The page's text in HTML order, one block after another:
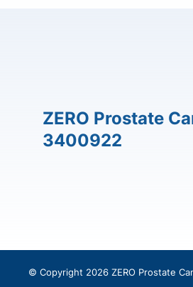
ZERO Prostate
3400922
© Copyright 2026 ZERO Prostate